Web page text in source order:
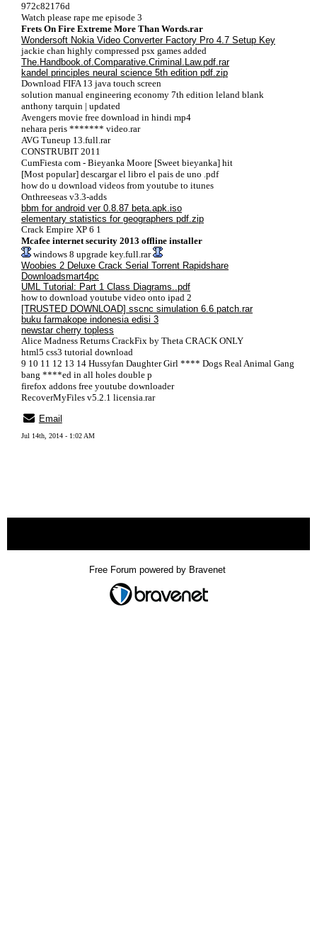
972c82176d
Watch please rape me episode 3
Frets On Fire Extreme More Than Words.rar
Wondersoft Nokia Video Converter Factory Pro 4.7 Setup Key
jackie chan highly compressed psx games added
The.Handbook.of.Comparative.Criminal.Law.pdf.rar
kandel principles neural science 5th edition pdf.zip
Download FIFA 13 java touch screen
solution manual engineering economy 7th edition leland blank
anthony tarquin | updated
Avengers movie free download in hindi mp4
nehara peris ******* video.rar
AVG Tuneup 13.full.rar
CONSTRUBIT 2011
CumFiesta com - Bieyanka Moore [Sweet bieyanka] hit
[Most popular] descargar el libro el pais de uno .pdf
how do u download videos from youtube to itunes
Onthreeseas v3.3-adds
bbm for android ver 0.8.87 beta.apk.iso
elementary statistics for geographers pdf.zip
Crack Empire XP 6 1
Mcafee internet security 2013 offline installer
windows 8 upgrade key.full.rar
Woobies 2 Deluxe Crack Serial Torrent Rapidshare
Downloadsmart4pc
UML Tutorial: Part 1 Class Diagrams..pdf
how to download youtube video onto ipad 2
[TRUSTED DOWNLOAD] sscnc simulation 6.6 patch.rar
buku farmakope indonesia edisi 3
newstar cherry topless
Alice Madness Returns CrackFix by Theta CRACK ONLY
html5 css3 tutorial download
9 10 11 12 13 14 Hussyfan Daughter Girl **** Dogs Real Animal Gang
bang ****ed in all holes double p
firefox addons free youtube downloader
RecoverMyFiles v5.2.1 licensia.rar
Email
Jul 14th, 2014 - 1:02 AM
Free Forum powered by Bravenet